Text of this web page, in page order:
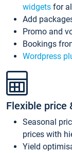
widgets for
Add
Promo and
Bookings
Wordpress
Flexible price
Seasonal
prices with
Yield